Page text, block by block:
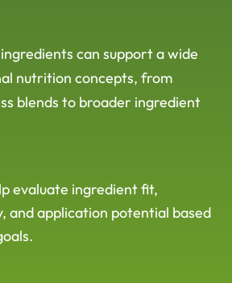
can support a wide
nutrition concepts, from
blends to broader ingredient
evaluate ingredient fit,
and application potential based